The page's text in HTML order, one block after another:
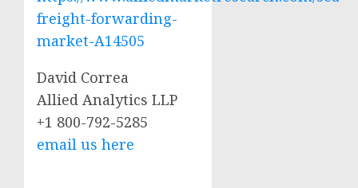
freight-forwarding-
market-A14505
David Correa
Allied Analytics LLP
+1 800-792-5285
email us here